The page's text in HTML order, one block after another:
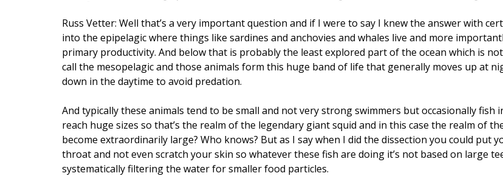
Russ Vetter: Well that’s a very important question and if I were to say I knew the answer with
into the epipelagic where things like sardines and anchovies and whales live and more
primary productivity. And below that is probably the least explored part of the ocean which is
call the mesopelagic and those animals form this huge band of life that generally moves up at
down in the daytime to avoid predation.
And typically these animals tend to be small and not very strong swimmers but occasionally
reach huge sizes so that’s the realm of the legendary giant squid and in this case the realm of
become extraordinarily large? Who knows? But as I say when I did the dissection you could
throat and not even scratch your skin so whatever these fish are doing it’s not based on large
systematically filtering the water for smaller food particles.